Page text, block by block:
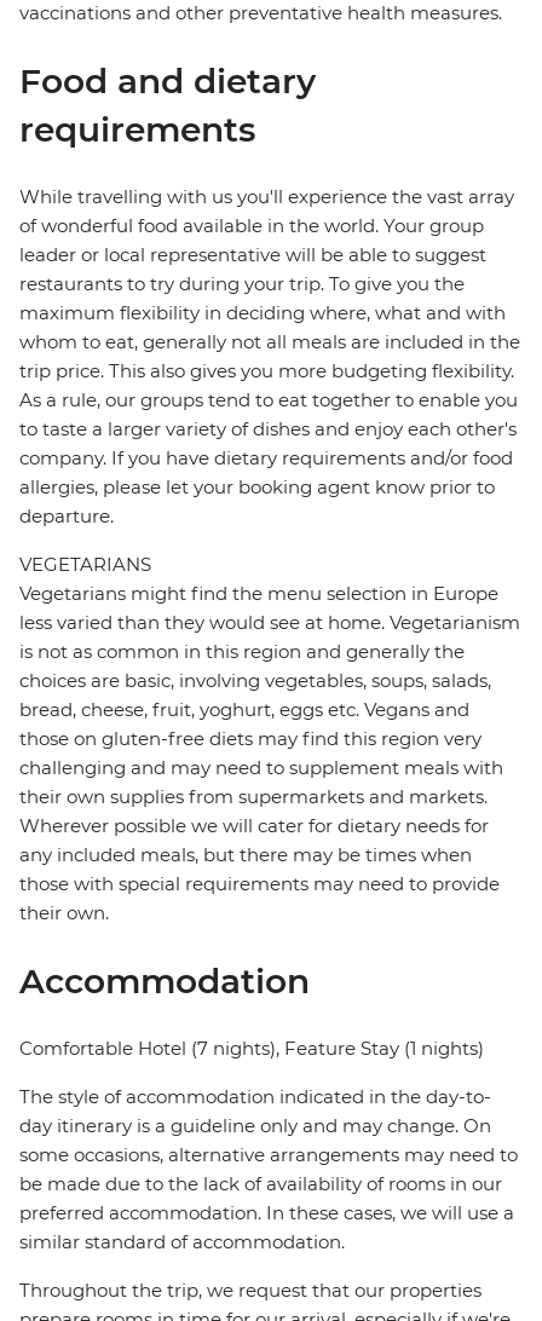
vaccinations and other preventative health measures.
Food and dietary
requirements
While travelling with us you'll experience the vast array
of wonderful food available in the world. Your group
leader or local representative will be able to suggest
restaurants to try during your trip. To give you the
maximum flexibility in deciding where, what and with
whom to eat, generally not all meals are included in the
trip price. This also gives you more budgeting flexibility.
As a rule, our groups tend to eat together to enable you
to taste a larger variety of dishes and enjoy each other's
company. If you have dietary requirements and/or food
allergies, please let your booking agent know prior to
departure.
VEGETARIANS
Vegetarians might find the menu selection in Europe
less varied than they would see at home. Vegetarianism
is not as common in this region and generally the
choices are basic, involving vegetables, soups, salads,
bread, cheese, fruit, yoghurt, eggs etc. Vegans and
those on gluten-free diets may find this region very
challenging and may need to supplement meals with
their own supplies from supermarkets and markets.
Wherever possible we will cater for dietary needs for
any included meals, but there may be times when
those with special requirements may need to provide
their own.
Accommodation
Comfortable Hotel (7 nights), Feature Stay (1 nights)
The style of accommodation indicated in the day-to-
day itinerary is a guideline only and may change. On
some occasions, alternative arrangements may need to
be made due to the lack of availability of rooms in our
preferred accommodation. In these cases, we will use a
similar standard of accommodation.
Throughout the trip, we request that our properties